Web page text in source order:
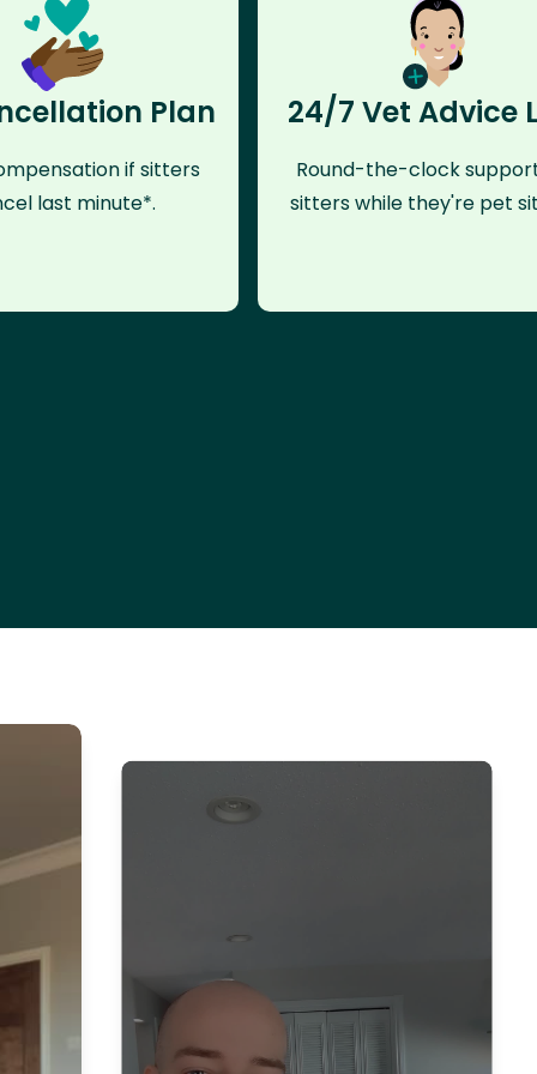
Plan
if sitters
last minute*.
24/7 Vet Advice
Round-the-clock
sitters while they're pet